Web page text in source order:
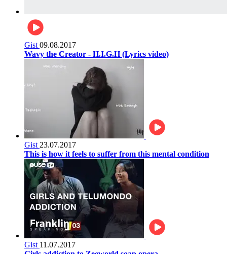
Gist 09.08.2017
Wavy the Creator - H.I.G.H (Lyrics video)
Gist 23.07.2017
This is how it feels to suffer from this mental condition
Gist 11.07.2017